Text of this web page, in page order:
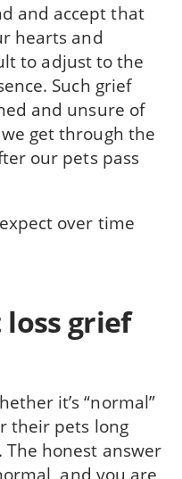
and accept that
hearts and
to adjust to the
Such grief
and unsure of
get through the
our pets pass
over time
grief
it’s “normal”
their pets long
honest answer
and you are